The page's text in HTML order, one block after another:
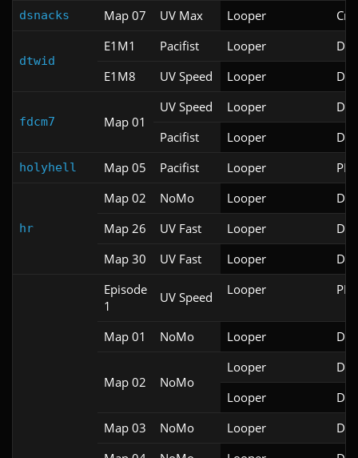
dsnacks Map 07 UV Max Looper
dtwid
E1M1 Pacifist Looper
E1M8
UV Speed Looper
fdcm7 Map 01
UV Speed Looper
Pacifist
Looper
holyhell Map 05 Pacifist Looper
hr
Map 02 NoMo Looper
Map 26
UV Fast Looper
Map 30
UV Fast Looper
Episode
1
UV Speed Looper
Map 01 NoMo Looper
Map 02 NoMo
Looper
Looper
Map 03
NoMo Looper